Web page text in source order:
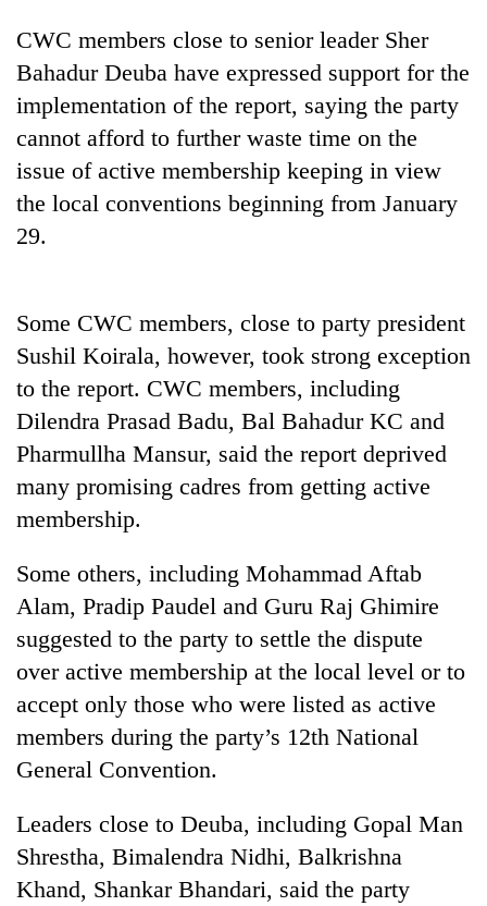
TRENDING
of
IATS
seminar
sparks
Bodies
spotted
at
5,000m
on
Yalung
Ri,
weather
halts
Smugglers
get
Modified
bicycles
to
transport
stolen
sal
timber
in
Rautahat
Seven
arrested
Birgunj
for
allegedly
stealing
fuel
tankers
CWC members close to senior leader Sher
Bahadur Deuba have expressed support for the
implementation of the report, saying the party
cannot afford to further waste time on the
issue of active membership keeping in view
the local conventions beginning from January
29.
Some CWC members, close to party president
Sushil Koirala, however, took strong exception
to the report. CWC members, including
Dilendra Prasad Badu, Bal Bahadur KC and
Pharmullha Mansur, said the report deprived
many promising cadres from getting active
membership.
Some others, including Mohammad Aftab
Alam, Pradip Paudel and Guru Raj Ghimire
suggested to the party to settle the dispute
over active membership at the local level or to
accept only those who were listed as active
members during the party’s 12th National
General Convention.
Leaders close to Deuba, including Gopal Man
Shrestha, Bimalendra Nidhi, Balkrishna
Khand, Shankar Bhandari, said the party